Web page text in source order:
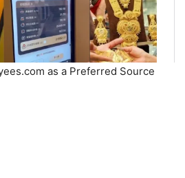
as a Preferred Source